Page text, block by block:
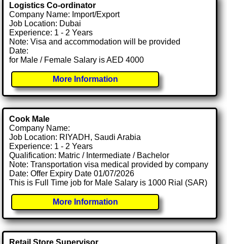
Logistics Co-ordinator
Company Name: Import/Export
Job Location: Dubai
Experience: 1 - 2 Years
Note: Visa and accommodation will be provided
Date:
for Male / Female Salary is AED 4000
More Information
Cook Male
Company Name:
Job Location: RIYADH, Saudi Arabia
Experience: 1 - 2 Years
Qualification: Matric / Intermediate / Bachelor
Note: Transportation visa medical provided by company
Date: Offer Expiry Date 01/07/2026
This is Full Time job for Male Salary is 1000 Rial (SAR)
More Information
Retail Store Supervisor